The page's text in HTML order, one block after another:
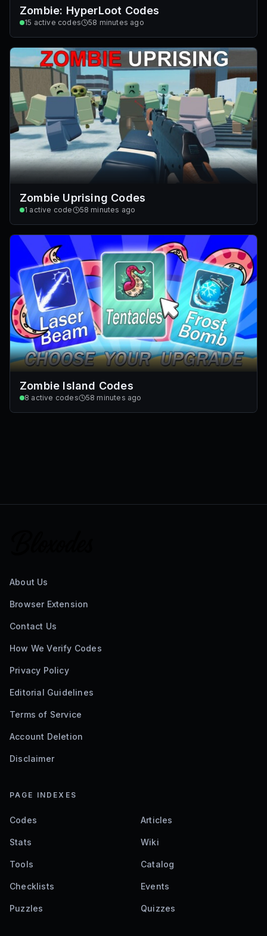
Zombie: HyperLoot Codes
15 active codes 58 minutes ago
Zombie Uprising Codes
1 active code 58 minutes ago
Zombie Island Codes
8 active codes 58 minutes ago
About Us
Browser Extension
Contact Us
How We Verify Codes
Privacy Policy
Editorial Guidelines
Terms of Service
Account Deletion
Disclaimer
PAGE INDEXES
Codes Articles
Stats Wiki
Tools Catalog
Checklists Events
Puzzles Quizzes